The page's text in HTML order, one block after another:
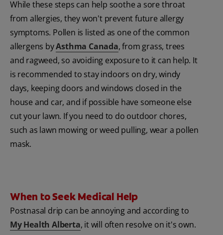
While these steps can help soothe a sore throat
from allergies, they won't prevent future allergy
symptoms. Pollen is listed as one of the common
allergens byAsthma Canada, from grass, trees
and ragweed, so avoiding exposure to it can help. It
is recommended to stay indoors on dry, windy
days, keeping doors and windows closed in the
house and car, and if possible have someone else
cut your lawn. If you need to do outdoor chores,
such as lawn mowing or weed pulling, wear a pollen
mask.
When to Seek Medical Help
Postnasal drip can be annoying and according to
My Health Alberta, it will often resolve on it's own.